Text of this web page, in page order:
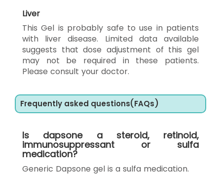
Liver
This Gel is probably safe to use in patients
with liver disease. Limited data available
suggests that dose adjustment of this gel
may not be required in these patients.
Please consult your doctor.
Frequently asked questions(FAQs)
Is dapsone a steroid, retinoid,
immunosuppressant or sulfa
medication?
Generic Dapsone gel is a sulfa medication.